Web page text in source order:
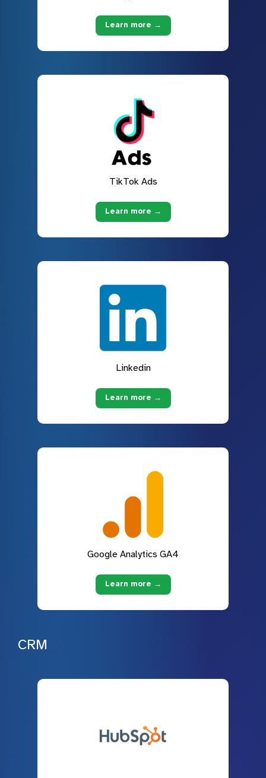
Learn more →
TikTok Ads
Learn more →
Linkedin
Learn more →
Google Analytics GA4
Learn more →
CRM